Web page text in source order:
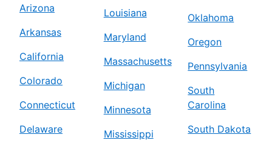
Arizona
Arkansas
California
Colorado
Connecticut
Delaware
Louisiana
Maryland
Massachusetts
Michigan
Minnesota
Mississippi
Oklahoma
Oregon
Pennsylvania
South
Carolina
South Dakota